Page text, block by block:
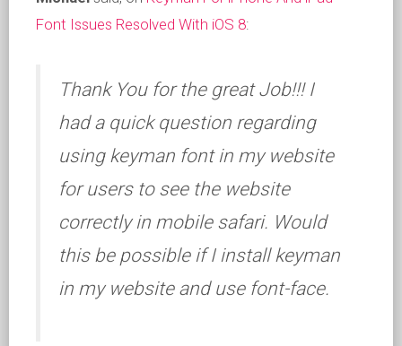
Font Issues Resolved With iOS 8:
Thank You for the great Job!!! I
had a quick question regarding
using keyman font in my website
for users to see the website
correctly in mobile safari. Would
this be possible if I install keyman
in my website and use font-face.